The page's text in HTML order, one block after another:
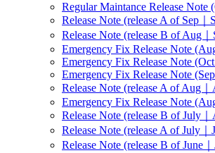
Regular Maintance Release Note
Release Note (release A of Sep｜
Release Note (release B of Aug
Emergency Fix Release Note
Emergency Fix Release Note
Emergency Fix Release Note
Release Note (release A of Aug
Emergency Fix Release Note
Release Note (release B of July
Release Note (release A of July
Release Note (release B of June